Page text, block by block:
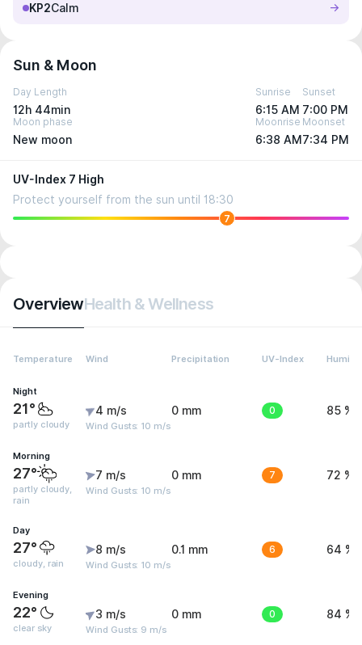
KP2Calm
Sun & Moon
Day Length
12h 44min
Sunrise
6:15 AM
Sunset
7:00 PM
Moon phase
New moon
Moonrise
6:38 AM
Moonset
7:34 PM
UV-Index 7 High
Protect yourself from the sun until 18:30
7
OverviewHealth & Wellness
Temperature Wind Precipitation UV-Index
Night
21°
partly cloudy
4 m/s
Wind Gusts: 10 m/s
0 mm 0 85 %
Morning
27°
partly cloudy,
rain
7 m/s
Wind Gusts: 10 m/s
0 mm 7 72 %
Day
27°
cloudy, rain
8 m/s
Wind Gusts: 10 m/s
0.1 mm 6 64 %
Evening
22°
clear sky
3 m/s
Wind Gusts: 9 m/s
0 mm 0 84 %